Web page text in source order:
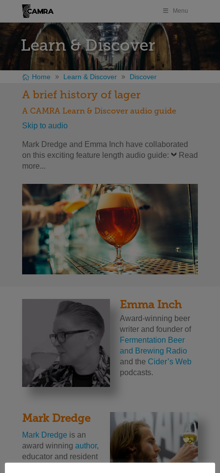
Menu
Learn & Discover
Home Learn & Discover Discover
A brief history of lager
A CAMRA Learn & Discover audio guide
Skip to audio
Mark Dredge and Emma Inch have collaborated
on this exciting feature length audio guide:
Read
more...
Emma Inch
Award-winning beer
writer and founder of
Fermentation Beer
and Brewing Radio
and the Cider’s Web
podcasts.
Mark Dredge
Mark Dredge is an
award winning author,
educator and resident